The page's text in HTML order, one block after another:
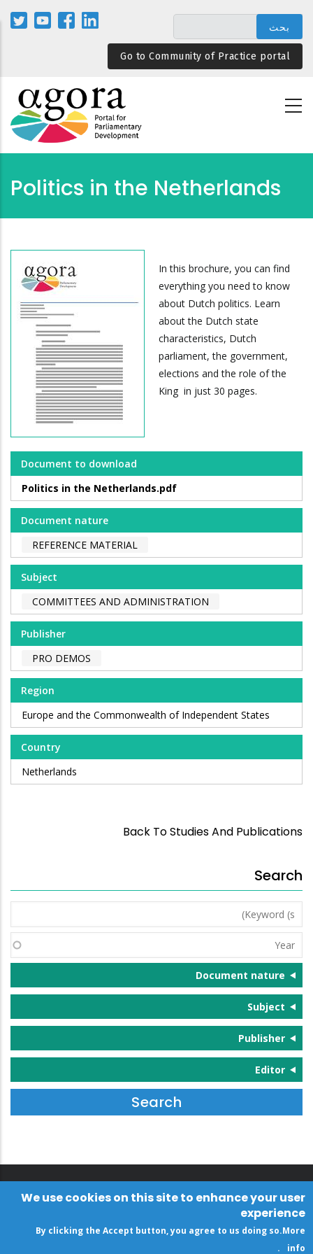
المحتوى
الرئيسيGo to Community of Practice portal
Politics in the Netherlands
In this brochure, you can find
everything you need to know
about Dutch politics. Learn
about the Dutch state
characteristics, Dutch
parliament, the government,
elections and the role of the
King in just 30 pages.
Document to download
Politics in the Netherlands.pdf
Document nature
REFERENCE MATERIAL
Subject
COMMITTEES AND ADMINISTRATION
Publisher
PRO DEMOS
Region
Europe and the Commonwealth of Independent States
Country
Netherlands
Back To Studies And Publications
Search
Keyword
(s)
Year
Document nature
Subject
Publisher
Editor
We use cookies on this site to enhance your user
experience
By clicking the Accept button, you agree to us doing so.More
info
.